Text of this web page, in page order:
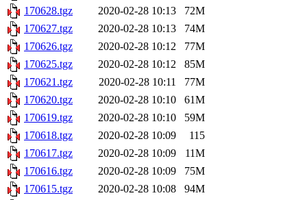
170628.tgz
2020-02-28 10:13
72M
170627.tgz
2020-02-28 10:13
74M
170626.tgz
2020-02-28 10:12
77M
170625.tgz
2020-02-28 10:12
85M
170621.tgz
2020-02-28 10:11
77M
170620.tgz
2020-02-28 10:10
61M
170619.tgz
2020-02-28 10:10
59M
170618.tgz
2020-02-28 10:09
115
170617.tgz
2020-02-28 10:09
11M
170616.tgz
2020-02-28 10:09
75M
170615.tgz
2020-02-28 10:08
94M